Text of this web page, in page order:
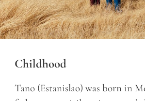
Childhood
Tano (Estanislao) was born in